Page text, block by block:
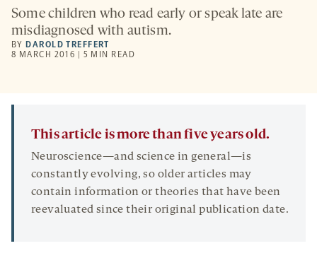
Some children who read early or speak late are
misdiagnosed with autism.
BY DAROLD TREFFERT
8 MARCH 2016 | 5 MIN READ
This article is more than five years old.
Neuroscience—and science in general—is
constantly evolving, so older articles may
contain information or theories that have been
reevaluated since their original publication date.